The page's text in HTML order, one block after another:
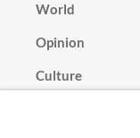
World
Opinion
Culture